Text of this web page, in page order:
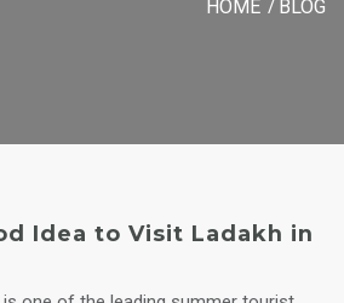
HOME BLOG
Idea to Visit Ladakh in